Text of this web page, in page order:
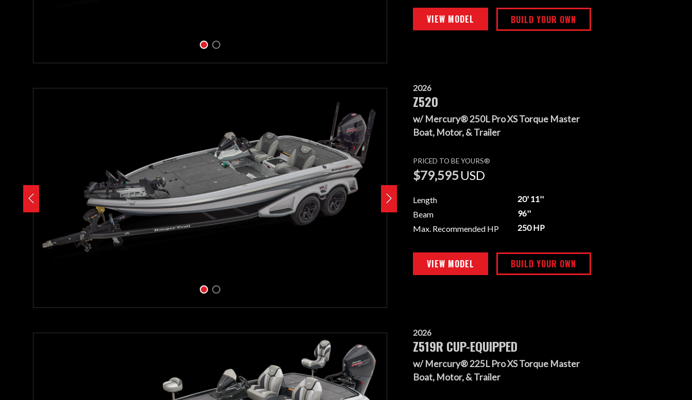
VIEW MODEL BUILD YOUR OWN
2026
Z520
w/ Mercury® 250L Pro XS Torque Master
Boat, Motor, & Trailer
PRICED TO BE YOURS®
$79,595USD
Length
20' 11''
Beam
96''
Max. Recommended HP
250 HP
VIEW MODEL BUILD YOUR OWN
2026
Z519R CUP-EQUIPPED
w/ Mercury® 225L Pro XS Torque Master
Boat, Motor, & Trailer